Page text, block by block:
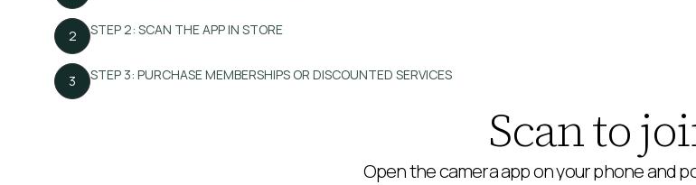
2 STEP 2: SCAN THE APP IN STORE
3 STEP 3: PURCHASE MEMBERSHIPS OR DISCOUNTED SERVICES
Scan to
Open the camera app on your phone and